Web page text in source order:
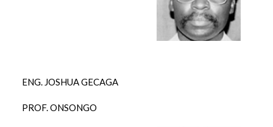
ENG. JOSHUA GECAGA
PROF. ONSONGO